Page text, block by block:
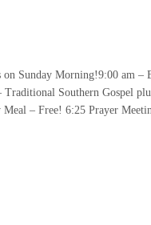
Sunday Morning!9:00 am –
Traditional Southern Gospel
– Free! 6:25 Prayer